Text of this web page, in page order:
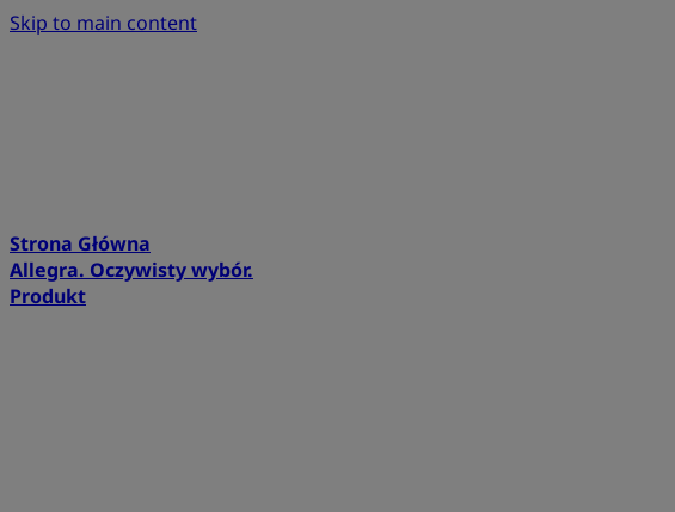
Skip to main content
Strona Główna
Allegra. Oczywisty wybór.
Produkt